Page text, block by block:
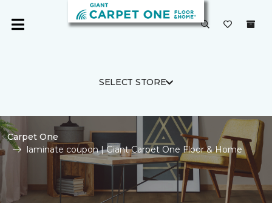
SELECT STORE
Carpet One
laminate coupon | Giant Carpet One Floor & Home